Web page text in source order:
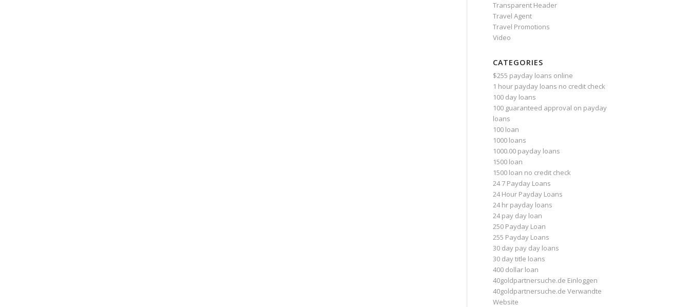
Transparent Header
Travel Agent
Travel Promotions
Video
CATEGORIES
$255 payday loans online
1 hour payday loans no credit check
100 day loans
100 guaranteed approval on payday
loans
100 loan
1000 loans
1000.00 payday loans
1500 loan
1500 loan no credit check
24 7 Payday Loans
24 Hour Payday Loans
24 hr payday loans
24 pay day loan
250 Payday Loan
255 Payday Loans
30 day pay day loans
30 day title loans
400 dollar loan
40goldpartnersuche.de Einloggen
40goldpartnersuche.de Verwandte
Website